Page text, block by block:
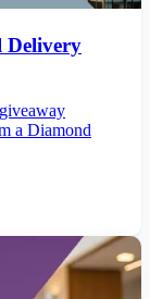
Delivery
a Diamond